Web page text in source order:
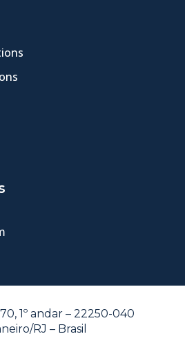
1º andar – 22250-040
RJ – Brasil